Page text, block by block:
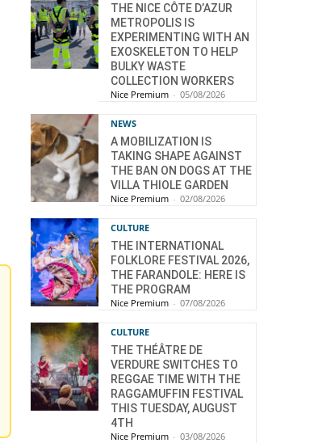
THE NICE CÔTE D’AZUR
METROPOLIS IS
EXPERIMENTING WITH AN
EXOSKELETON TO HELP
BULKY WASTE
COLLECTION WORKERS
Nice Premium - 05/08/2026
NEWS
A MOBILIZATION IS
TAKING SHAPE AGAINST
THE BAN ON DOGS AT THE
VILLA THIOLE GARDEN
Nice Premium - 02/08/2026
CULTURE
THE INTERNATIONAL
FOLKLORE FESTIVAL 2026,
THE FARANDOLE: HERE IS
THE PROGRAM
Nice Premium - 07/08/2026
CULTURE
THE THÉÂTRE DE
VERDURE SWITCHES TO
REGGAE TIME WITH THE
RAGGAMUFFIN FESTIVAL
THIS TUESDAY, AUGUST
4TH
Nice Premium - 03/08/2026